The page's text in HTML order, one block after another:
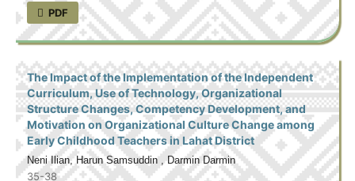
PDF
The Impact of the Implementation of the Independent
Curriculum, Use of Technology, Organizational
Structure Changes, Competency Development, and
Motivation on Organizational Culture Change among
Early Childhood Teachers in Lahat District
Neni Ilian, Harun Samsuddin , Darmin Darmin
35-38